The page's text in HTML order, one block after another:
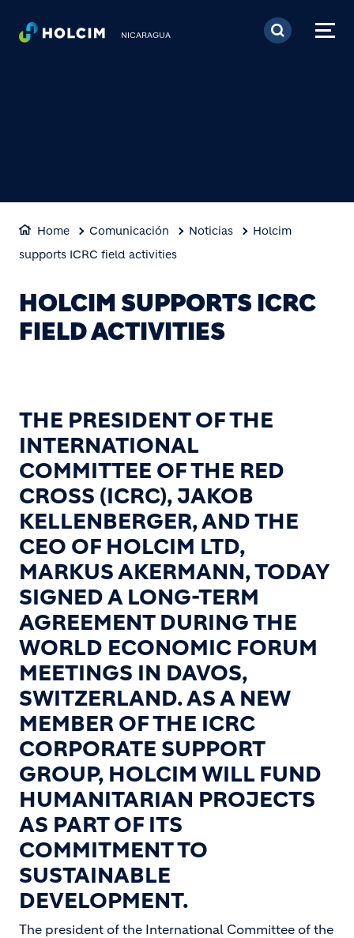
Pasar al contenido
NICARAGUA
Home Comunicación Noticias
Holcim
supports ICRC field activities
HOLCIM SUPPORTS ICRC
FIELD ACTIVITIES
THE PRESIDENT OF THE
INTERNATIONAL
COMMITTEE OF THE RED
CROSS (ICRC), JAKOB
KELLENBERGER, AND THE
CEO OF HOLCIM LTD,
MARKUS AKERMANN, TODAY
SIGNED A LONG-TERM
AGREEMENT DURING THE
WORLD ECONOMIC FORUM
MEETINGS IN DAVOS,
SWITZERLAND. AS A NEW
MEMBER OF THE ICRC
CORPORATE SUPPORT
GROUP, HOLCIM WILL FUND
HUMANITARIAN PROJECTS
AS PART OF ITS
COMMITMENT TO
SUSTAINABLE
DEVELOPMENT.
The president of the International Committee of the